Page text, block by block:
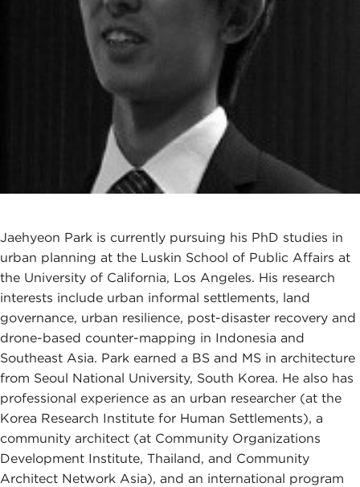
Jaehyeon Park is currently pursuing his PhD studies in
urban planning at the Luskin School of Public Affairs at
the University of California, Los Angeles. His research
interests include urban informal settlements, land
governance, urban resilience, post-disaster recovery and
drone-based counter-mapping in Indonesia and
Southeast Asia. Park earned a BS and MS in architecture
from Seoul National University, South Korea. He also has
professional experience as an urban researcher (at the
Korea Research Institute for Human Settlements), a
community architect (at Community Organizations
Development Institute, Thailand, and Community
Architect Network Asia), and an international program